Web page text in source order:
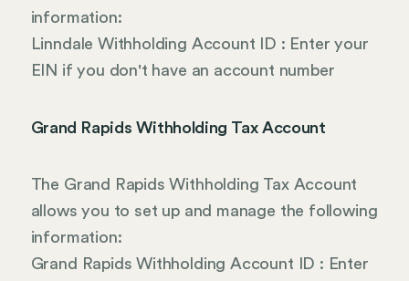
information:
Linndale Withholding Account ID : Enter your
EIN if you don't have an account number
Grand Rapids Withholding Tax Account
The Grand Rapids Withholding Tax Account
allows you to set up and manage the following
information:
Grand Rapids Withholding Account ID : Enter